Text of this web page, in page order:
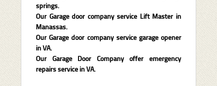
springs.
Our Garage door company service Lift Master in
Manassas.
Our Garage door company service garage opener
in VA.
Our Garage Door Company offer emergency
repairs service in VA.